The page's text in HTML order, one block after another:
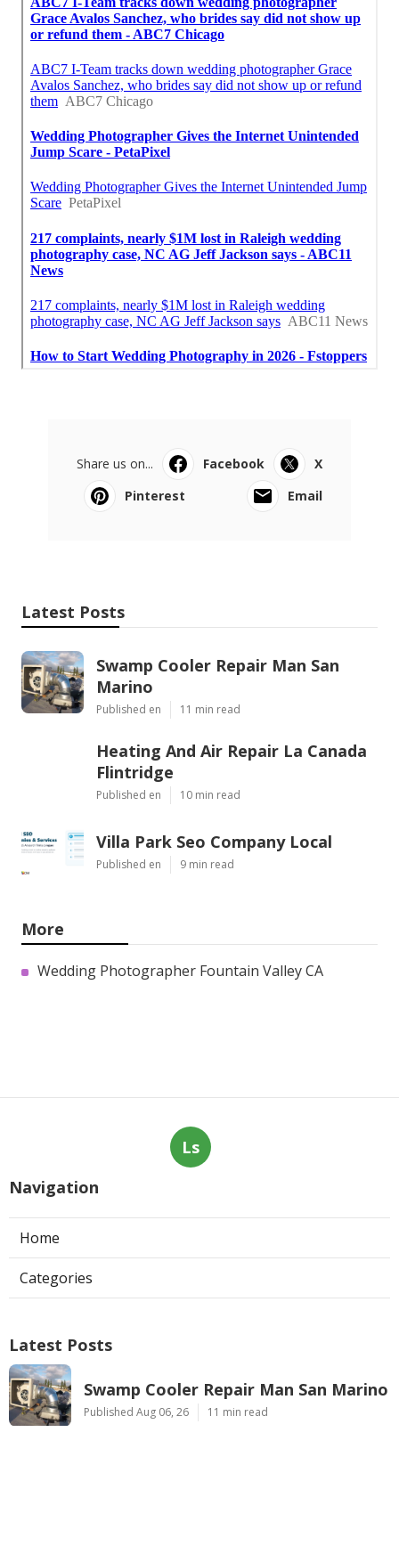
Share us on... Facebook
X
Pinterest
Email
Latest Posts
Swamp Cooler Repair Man San
Marino
Published en 11 min read
Heating And Air Repair La Canada
Flintridge
Published en 10 min read
Villa Park Seo Company Local
Published en 9 min read
More
Wedding Photographer Fountain Valley CA
Ls
Navigation
Home
Categories
Latest Posts
Swamp Cooler Repair Man San Marino
Published Aug 06, 26 11 min read